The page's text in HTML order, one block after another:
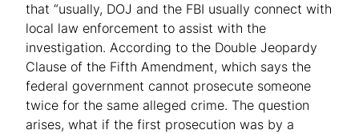
that “usually, DOJ and the FBI usually connect with
local law enforcement to assist with the
investigation. According to the Double Jeopardy
Clause of the Fifth Amendment, which says the
federal government cannot prosecute someone
twice for the same alleged crime. The question
arises, what if the first prosecution was by a